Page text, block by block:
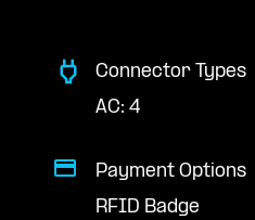
Connector Types
AC: 4
Payment Options
RFID Badge